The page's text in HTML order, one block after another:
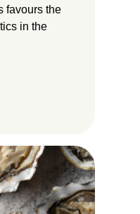
favours the
in the